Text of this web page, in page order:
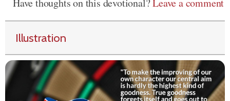
Have thoughts on this devotional?Leave a comment
Illustration